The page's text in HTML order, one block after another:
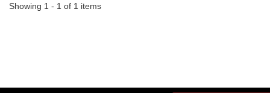
Showing 1 - 1 of 1 items